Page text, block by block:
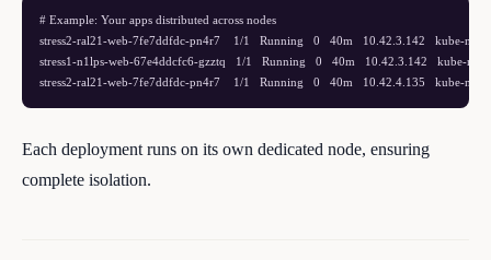
# Example: Your apps distributed across nodes
stress2-ral21-web-7fe7ddfdc-pn4r7    1/1   Running   0   40m   10.42.3.142   kube-
stress1-n1lps-web-67e4ddcfc6-gzztq   1/1   Running   0   40m   10.42.3.142   kube-
Each deployment runs on its own dedicated node, ensuring
complete isolation.